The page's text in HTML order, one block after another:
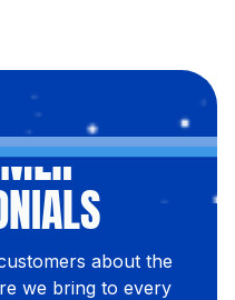
about the
we bring to every